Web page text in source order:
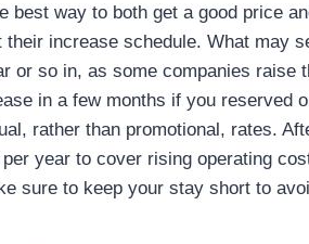
best way to both get a good price
increase schedule. What may
or so in, as some companies raise
in a few months if you reserved
rather than promotional, rates.
year to cover rising operating
sure to keep your stay short to